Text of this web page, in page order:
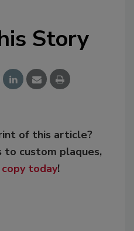
Story
of this article?
to custom plaques,
today!